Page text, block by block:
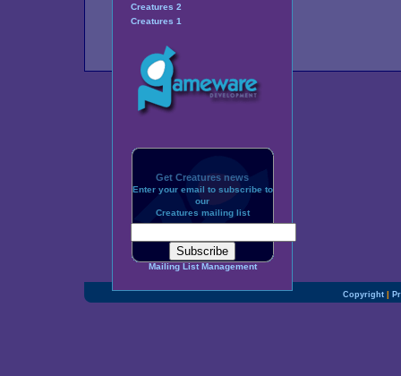
Creatures 2
Creatures 1
Get Creatures news
Enter your email to subscribe to
our
Creatures mailing list
Mailing List Management
Copyright|